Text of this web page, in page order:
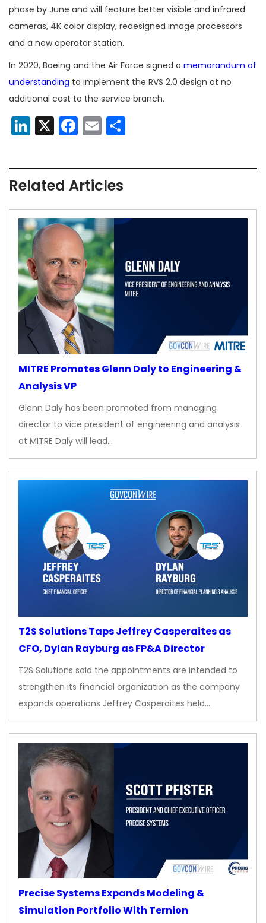
phase by June and will feature better visible and infrared
cameras, 4K color display, redesigned image processors
and a new operator station.
In 2020, Boeing and the Air Force signed a memorandum of
understanding to implement the RVS 2.0 design at no
additional cost to the service branch.
LinkedIn
X Facebook
Email
Related Articles
MITRE Promotes Glenn Daly to Engineering &
Analysis VP
Glenn Daly has been promoted from managing
director to vice president of engineering and analysis
at MITRE Daly will lead…
T2S Solutions Taps Jeffrey Casperaites as
CFO, Dylan Rayburg as FP&A Director
T2S Solutions said the appointments are intended to
strengthen its financial organization as the company
expands operations Jeffrey Casperaites held…
Precise Systems Expands Modeling &
Simulation Portfolio With Ternion